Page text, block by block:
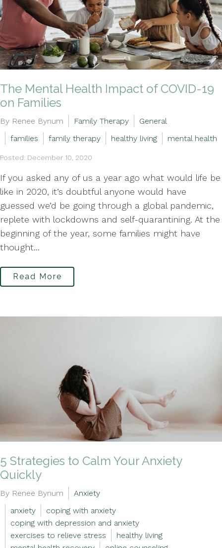
The Mental Health Impact of COVID-19
on Families
By Renee Bynum Family Therapy
General
families
family therapy healthy living mental health
Posted: December 10, 2020
If you asked any of us a year ago what would life be
like in 2020, it’s doubtful anyone would have
guessed we’d be going through a global pandemic,
replete with lockdowns and self-quarantining. At the
beginning of the year, some families might have
thought...
Read More
5 Strategies to Calm Your Anxiety
Quickly
By Renee Bynum
Anxiety
anxiety
coping with anxiety
coping with depression and anxiety
exercises to relieve stress
healthy living